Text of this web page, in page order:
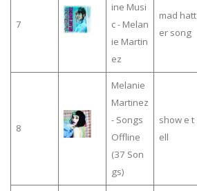
7
ine Musi
c - Melan
ie Martin
ez
mad hatt
er song
8
Melanie
Martinez
- Songs
Offline
(37 Son
gs)
show e t
ell